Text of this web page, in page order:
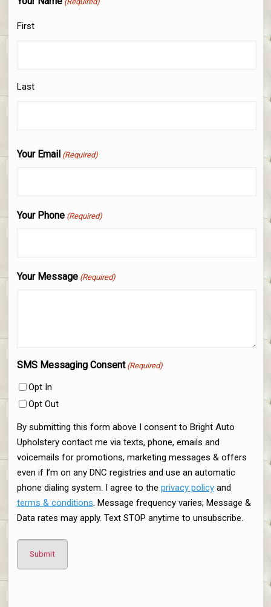
First
Last
Your Email (Required)
Your Phone (Required)
Your Message (Required)
SMS Messaging Consent (Required)
Opt In
Opt Out
By submitting this form above I consent to Bright Auto
Upholstery contact me via texts, phone, emails and
voicemails for promotions, marketing messages & offers
even if I’m on any DNC registries and use an automatic
phone dialing system. I agree to the privacy policyand
terms & conditions. Message frequency varies; Message &
Data rates may apply. Text STOP anytime to unsubscribe.